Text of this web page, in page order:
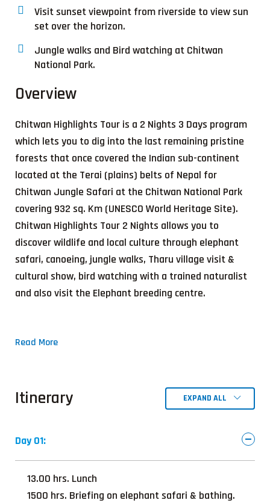
Visit sunset viewpoint from riverside to view sun
set over the horizon.
Jungle walks and Bird watching at Chitwan
National Park.
Overview
Chitwan Highlights Tour is a 2 Nights 3 Days program
which lets you to dig into the last remaining pristine
forests that once covered the Indian sub-continent
located at the Terai (plains) belts of Nepal for
Chitwan Jungle Safari at the Chitwan National Park
covering 932 sq. Km (UNESCO World Heritage Site).
Chitwan Highlights Tour 2 Nights allows you to
discover wildlife and local culture through elephant
safari, canoeing, jungle walks, Tharu village visit &
cultural show, bird watching with a trained naturalist
and also visit the Elephant breeding centre.
Read More
Itinerary EXPAND ALL
Day 01:
13.00 hrs. Lunch
1500 hrs. Briefing on elephant safari & bathing.